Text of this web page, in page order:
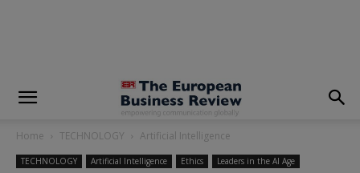
Home TECHNOLOGY Artificial Intelligence
TECHNOLOGY Artificial Intelligence Ethics Leaders in the AI Age